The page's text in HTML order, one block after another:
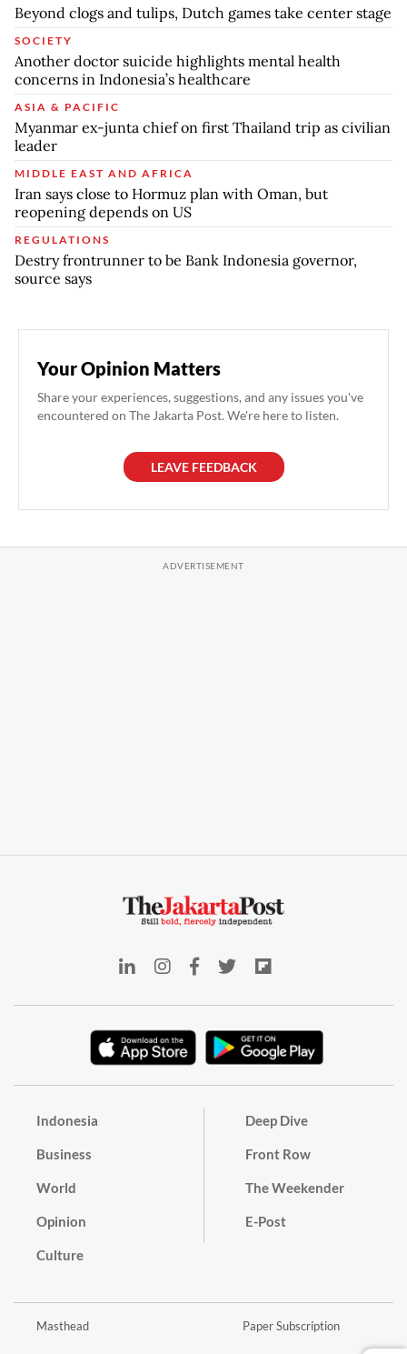
Beyond clogs and tulips, Dutch games take center stage
SOCIETY
Another doctor suicide highlights mental health
concerns in Indonesia’s healthcare
ASIA & PACIFIC
Myanmar ex-junta chief on first Thailand trip as civilian
leader
MIDDLE EAST AND AFRICA
Iran says close to Hormuz plan with Oman, but
reopening depends on US
REGULATIONS
Destry frontrunner to be Bank Indonesia governor,
source says
Your Opinion Matters
Share your experiences, suggestions, and any issues you've
encountered on The Jakarta Post. We're here to listen.
LEAVE FEEDBACK
Indonesia
Business
World
Opinion
Culture
Deep Dive
Front Row
The Weekender
E-Post
Masthead Paper Subscription